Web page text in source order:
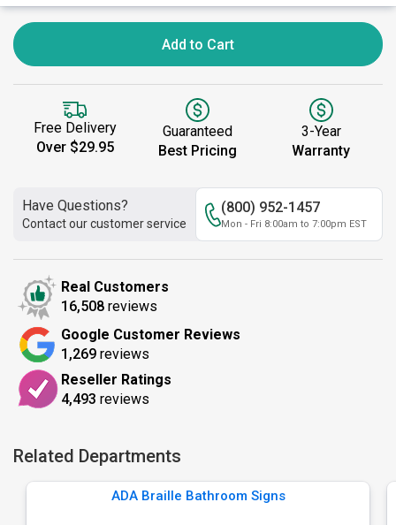
Add to Cart
Free Delivery
Over $29.95
Guaranteed
Best Pricing
3-Year
Warranty
Have Questions?
Contact our customer service
(800) 952-1457
Mon - Fri 8:00am to 7:00pm EST
Real Customers
16,508 reviews
Google Customer Reviews
1,269 reviews
Reseller Ratings
4,493 reviews
Related Departments
ADA Braille Bathroom Signs